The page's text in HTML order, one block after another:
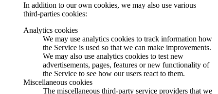
In addition to our own cookies, we may also use various
third-parties cookies:
Analytics cookies
We may use analytics cookies to track information how
the Service is used so that we can make improvements.
We may also use analytics cookies to test new
advertisements, pages, features or new functionality of
the Service to see how our users react to them.
Miscellaneous cookies
The miscellaneous third-party service providers that we